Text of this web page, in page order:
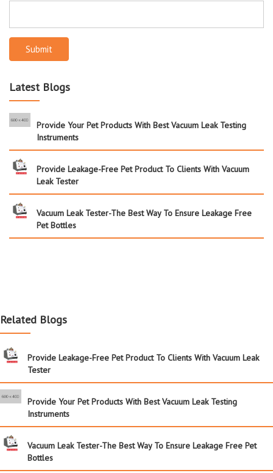
Submit
Latest Blogs
Provide Your Pet Products With Best Vacuum Leak Testing
Instruments
Provide Leakage-Free Pet Product To Clients With Vacuum
Leak Tester
Vacuum Leak Tester-The Best Way To Ensure Leakage Free
Pet Bottles
Related Blogs
Provide Leakage-Free Pet Product To Clients With Vacuum Leak
Tester
Provide Your Pet Products With Best Vacuum Leak Testing
Instruments
Vacuum Leak Tester-The Best Way To Ensure Leakage Free Pet
Bottles